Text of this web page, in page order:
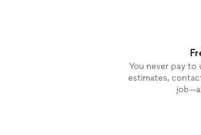
You never pay
estimates,